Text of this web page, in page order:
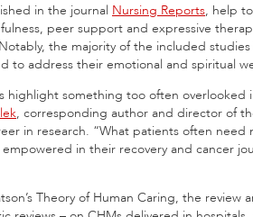
in the journal Nursing Reports, help
peer support and expressive
the majority of the included
to address their emotional and spiritual
highlight something too often overlooked
, corresponding author and director of
in research. “What patients often
in their recovery and cancer
Theory of Human Caring, the